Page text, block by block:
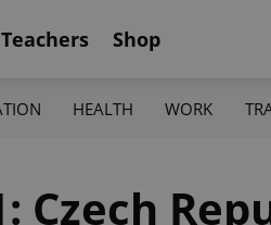
Teachers Shop
HEALTH WORK
Czech